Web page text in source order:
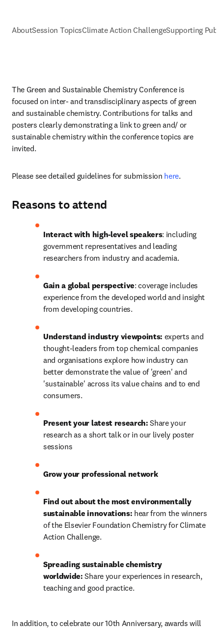
AboutSession TopicsClimate Action ChallengeSupporting
The Green and Sustainable Chemistry Conference is
focused on inter- and transdisciplinary aspects of green
and sustainable chemistry. Contributions for talks and
posters clearly demonstrating a link to green and/ or
sustainable chemistry within the conference topics are
invited.
Please see detailed guidelines for submission here.
Reasons to attend
Interact with high-level speakers: including
government representatives and leading
researchers from industry and academia.
Gain a global perspective: coverage includes
experience from the developed world and insight
from developing countries.
Understand industry viewpoints: experts and
thought-leaders from top chemical companies
and organisations explore how industry can
better demonstrate the value of 'green' and
'sustainable' across its value chains and to end
consumers.
Present your latest research: Share your
research as a short talk or in our lively poster
sessions
Grow your professional network
Find out about the most environmentally
sustainable innovations: hear from the winners
of the Elsevier Foundation Chemistry for Climate
Action Challenge.
Spreading sustainable chemistry
worldwide: Share your experiences in research,
teaching and good practice.
In addition, to celebrate our 10th Anniversary, awards will